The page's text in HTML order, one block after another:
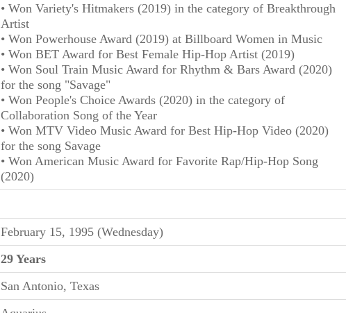
• Won Variety's Hitmakers (2019) in the category of Breakthrough
Artist
• Won Powerhouse Award (2019) at Billboard Women in Music
• Won BET Award for Best Female Hip-Hop Artist (2019)
• Won Soul Train Music Award for Rhythm & Bars Award (2020)
for the song "Savage"
• Won People's Choice Awards (2020) in the category of
Collaboration Song of the Year
• Won MTV Video Music Award for Best Hip-Hop Video (2020)
for the song Savage
• Won American Music Award for Favorite Rap/Hip-Hop Song
(2020)
February 15, 1995 (Wednesday)
29 Years
San Antonio, Texas